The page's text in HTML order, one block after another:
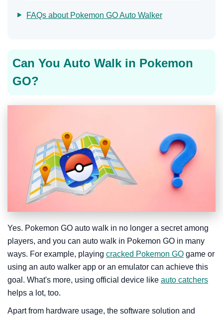
FAQs about Pokemon GO Auto Walker
Can You Auto Walk in Pokemon
GO?
Yes. Pokemon GO auto walk in no longer a secret among
players, and you can auto walk in Pokemon GO in many
ways. For example, playing cracked Pokemon GO game or
using an auto walker app or an emulator can achieve this
goal. What's more, using official device like auto catchers
helps a lot, too.
Apart from hardware usage, the software solution and